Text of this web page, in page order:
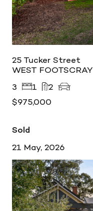
25 Tucker Street
WEST FOOTSCRAY
3
1
2
$975,000
Sold
21 May, 2026